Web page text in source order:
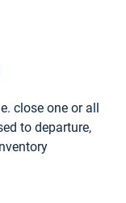
close one or all
to departure,